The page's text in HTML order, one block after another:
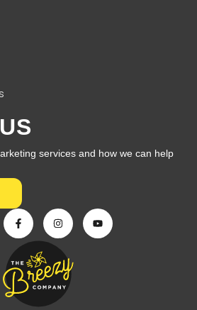
services and how we can help